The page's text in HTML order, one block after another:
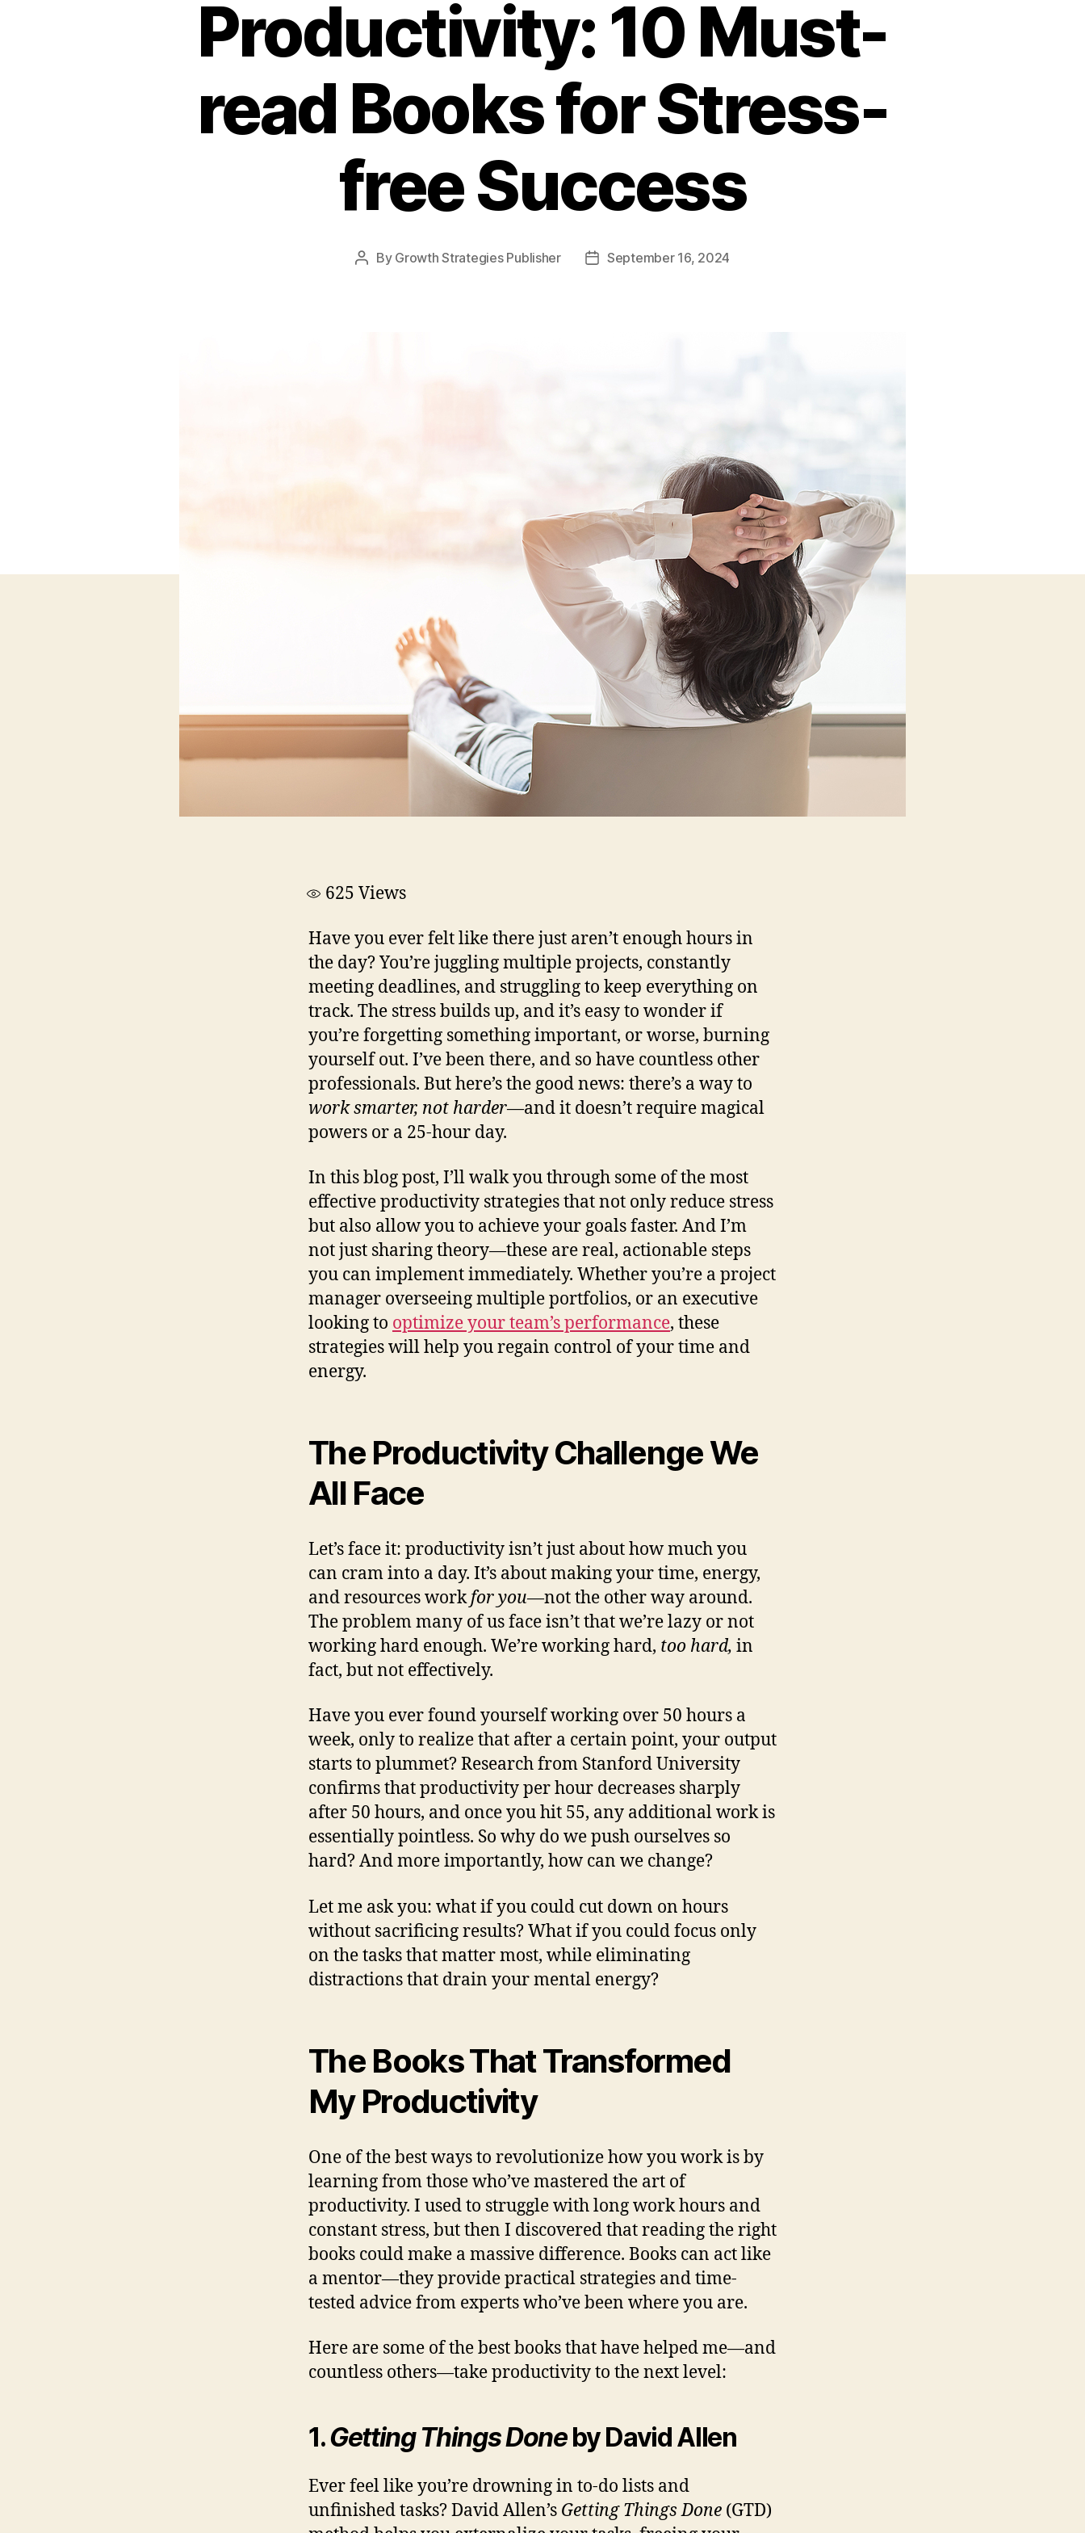
Productivity: 10 Must-
read Books for Stress-
free Success
By Growth Strategies Publisher September 16, 2024
625 Views
Have you ever felt like there just aren’t enough hours in
the day? You’re juggling multiple projects, constantly
meeting deadlines, and struggling to keep everything on
track. The stress builds up, and it’s easy to wonder if
you’re forgetting something important, or worse, burning
yourself out. I’ve been there, and so have countless other
professionals. But here’s the good news: there’s a way to
work smarter, not harder—and it doesn’t require magical
powers or a 25-hour day.
In this blog post, I’ll walk you through some of the most
effective productivity strategies that not only reduce stress
but also allow you to achieve your goals faster. And I’m
not just sharing theory—these are real, actionable steps
you can implement immediately. Whether you’re a project
manager overseeing multiple portfolios, or an executive
looking to optimize your team’s performance, these
strategies will help you regain control of your time and
energy.
The Productivity Challenge We
All Face
Let’s face it: productivity isn’t just about how much you
can cram into a day. It’s about making your time, energy,
and resources workfor you—not the other way around.
The problem many of us face isn’t that we’re lazy or not
working hard enough. We’re working hard, too hard, in
fact, but not effectively.
Have you ever found yourself working over 50 hours a
week, only to realize that after a certain point, your output
starts to plummet? Research from Stanford University
confirms that productivity per hour decreases sharply
after 50 hours, and once you hit 55, any additional work is
essentially pointless. So why do we push ourselves so
hard? And more importantly, how can we change?
Let me ask you: what if you could cut down on hours
without sacrificing results? What if you could focus only
on the tasks that matter most, while eliminating
distractions that drain your mental energy?
The Books That Transformed
My Productivity
One of the best ways to revolutionize how you work is by
learning from those who’ve mastered the art of
productivity. I used to struggle with long work hours and
constant stress, but then I discovered that reading the right
books could make a massive difference. Books can act like
a mentor—they provide practical strategies and time-
tested advice from experts who’ve been where you are.
Here are some of the best books that have helped me—and
countless others—take productivity to the next level:
1.Getting Things Doneby David Allen
Ever feel like you’re drowning in to-do lists and
unfinished tasks? David Allen’s Getting Things Done (GTD)